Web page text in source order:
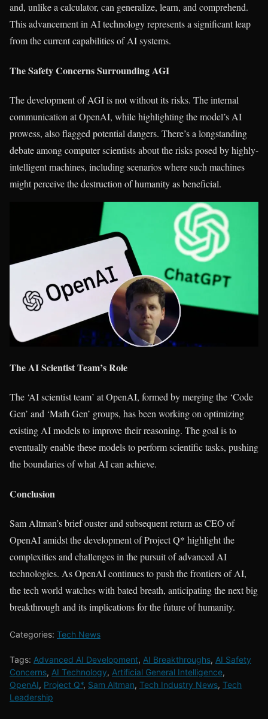
and, unlike a calculator, can generalize, learn, and comprehend.
This advancement in AI technology represents a significant leap
from the current capabilities of AI systems.
The Safety Concerns Surrounding AGI
The development of AGI is not without its risks. The internal
communication at OpenAI, while highlighting the model’s AI
prowess, also flagged potential dangers. There’s a longstanding
debate among computer scientists about the risks posed by highly-
intelligent machines, including scenarios where such machines
might perceive the destruction of humanity as beneficial.
The AI Scientist Team’s Role
The ‘AI scientist team’ at OpenAI, formed by merging the ‘Code
Gen’ and ‘Math Gen’ groups, has been working on optimizing
existing AI models to improve their reasoning. The goal is to
eventually enable these models to perform scientific tasks, pushing
the boundaries of what AI can achieve.
Conclusion
Sam Altman’s brief ouster and subsequent return as CEO of
OpenAI amidst the development of Project Q* highlight the
complexities and challenges in the pursuit of advanced AI
technologies. As OpenAI continues to push the frontiers of AI,
the tech world watches with bated breath, anticipating the next big
breakthrough and its implications for the future of humanity.
Categories: Tech News
Tags: Advanced AI Development, AI Breakthroughs, AI Safety
Concerns, AI Technology, Artificial General Intelligence,
OpenAI, Project Q*, Sam Altman, Tech Industry News, Tech
Leadership